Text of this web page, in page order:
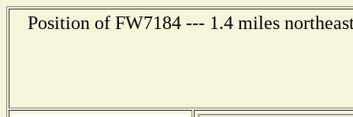
Position of FW7184 --- 1.4 miles